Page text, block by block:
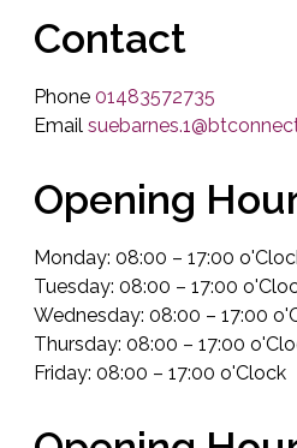
Contact
Phone 01483572735
Email
Opening
Monday: 08:00 – 17:00
Tuesday: 08:00 – 17:00
Wednesday: 08:00 – 17:00
Thursday: 08:00 – 17:00
Friday: 08:00 – 17:00 o'Clock